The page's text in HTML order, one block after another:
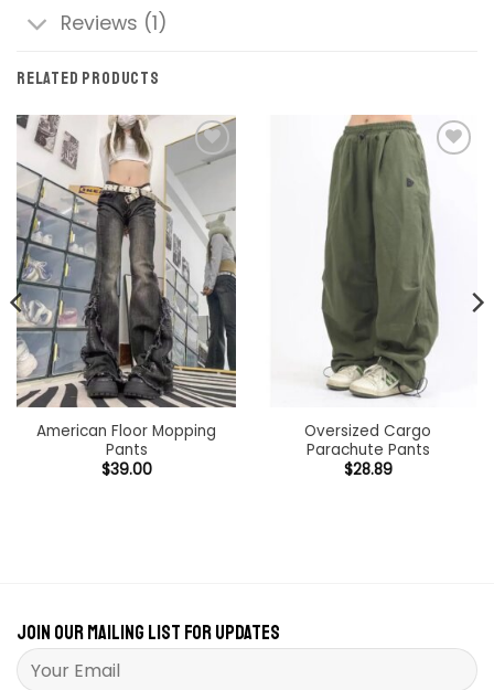
Reviews (1)
RELATED PRODUCTS
Add to
wishlist
American Floor Mopping
Pants
$39.00
Add to
wishlist
Oversized Cargo
Parachute Pants
$28.89
Join our mailing list for updates
Please leave this field empty.